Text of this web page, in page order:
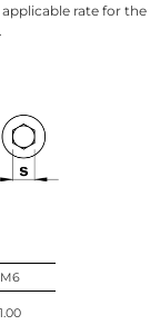
rate for the
M6
1.00